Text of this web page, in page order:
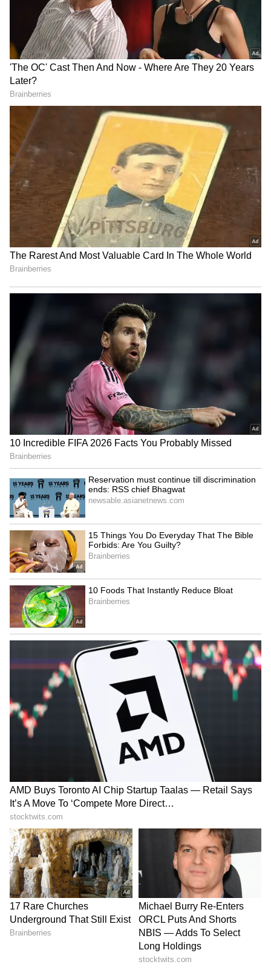
RECOMMENDED STORIES
VP Malik lauds Bhagwat's
mature approach, clearing
RSS misconceptions
Reservation must continue
till discrimination ends: RSS
National Handloom Day: PM
Modi urges GRWM videos to
popularise weaves
Assam flood relief: Pijush
LATEST VIDEOS
SpaceX First Earnings Report
Explained | Elon Musk's Biggest
Business Test After Historic IPO
Kangana Ranaut Reacts to Meta's
Admission | Takes Sharp Aim at
Zuckerberg | India News